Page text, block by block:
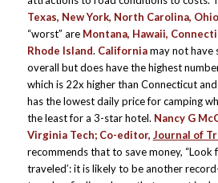
Texas, New York, North Carolina, Ohio
“worst” are Montana, Hawaii,
Rhode Island. Californiamay not have
overall but does have the highest
which is 22x higher than Connecticut
has the lowest daily price for camping
the least for a 3-star hotel. Nancy G
Virginia Tech; Co-editor, Journal of
recommends that to save money, “Look
traveled’: it is likely to be another